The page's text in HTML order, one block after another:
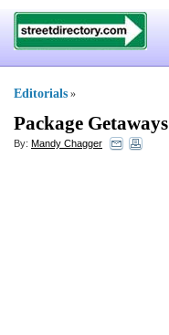
Editorials »
Package Getaways
By: Mandy Chagger